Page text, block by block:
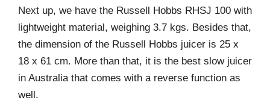
Next up, we have the Russell Hobbs RHSJ 100 with
lightweight material, weighing 3.7 kgs. Besides that,
the dimension of the Russell Hobbs juicer is 25 x
18 x 61 cm. More than that, it is the best slow juicer
in Australia that comes with a reverse function as
well.